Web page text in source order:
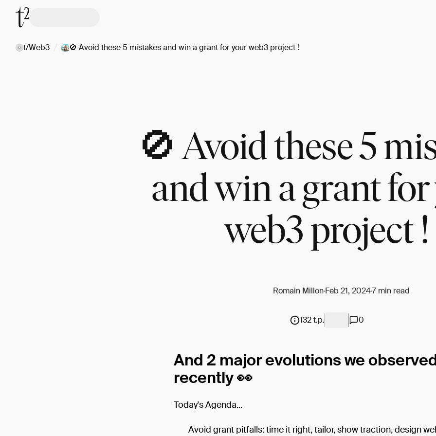
t/Web3 🚫 Avoid these 5 mistakes and win a grant for your web3 project !
🚫 Avoid these 5
and win a grant
web3 project !
Romain MillonFeb 21, 20247 min read
132 t.p. 0
And 2 major evolutions we
recently 👀
Today's Agenda...
Avoid grant pitfalls: time it right, tailor, show traction, design